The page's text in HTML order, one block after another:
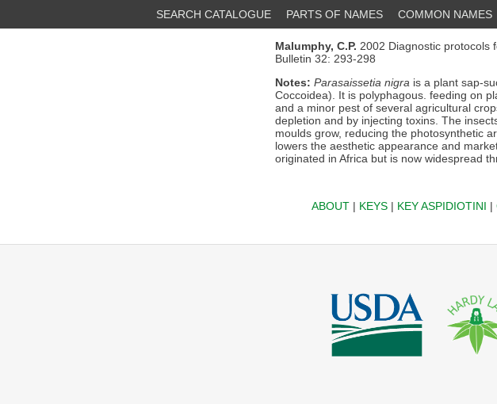
SEARCH CATALOGUE PARTS OF NAMES COMMON NAMES
Malumphy, C.P. 2002 Diagnostic protocols
Bulletin 32: 293-298
Notes: Parasaissetia nigra is a plant sap-
Coccoidea). It is polyphagous. feeding on
and a minor pest of several agricultural
depletion and by injecting toxins. The
moulds grow, reducing the photosynthetic
lowers the aesthetic appearance and
originated in Africa but is now widespread
ABOUT| KEYS| KEY ASPIDIOTINI |